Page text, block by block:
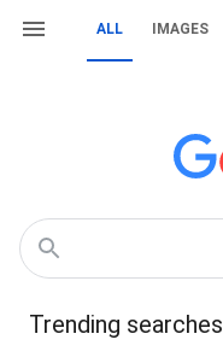
ALL IMAGES
Trending searches